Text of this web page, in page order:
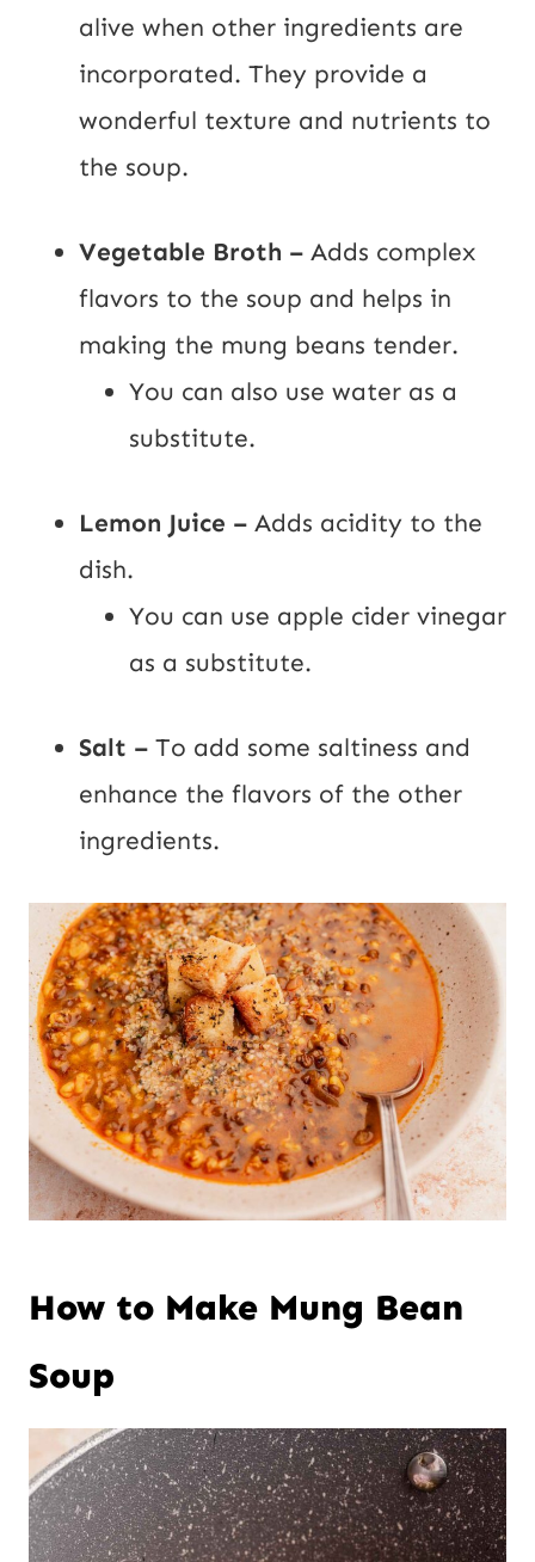
alive when other ingredients are
incorporated. They provide a
wonderful texture and nutrients to
the soup.
Vegetable Broth – Adds complex
flavors to the soup and helps in
making the mung beans tender.
You can also use water as a
substitute.
Lemon Juice – Adds acidity to the
dish.
You can use apple cider vinegar
as a substitute.
Salt – To add some saltiness and
enhance the flavors of the other
ingredients.
How to Make Mung Bean
Soup